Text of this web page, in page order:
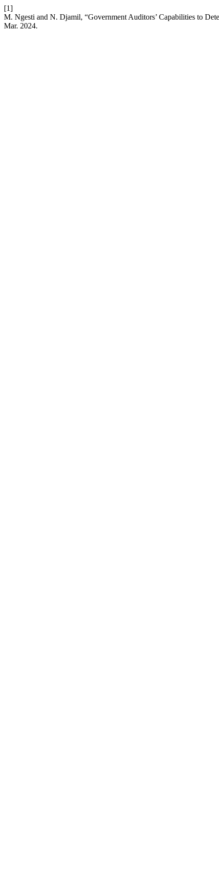
[1]
M. Ngesti and N. Djamil, “Government Auditors’ Capabilities to
Mar. 2024.